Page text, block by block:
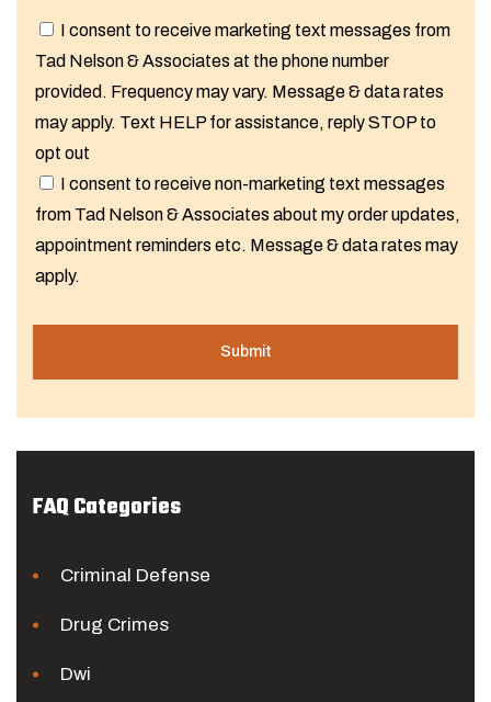
I consent to receive marketing text messages from
Tad Nelson & Associates at the phone number
provided. Frequency may vary. Message & data rates
may apply. Text HELP for assistance, reply STOP to
opt out
I consent to receive non-marketing text messages
from Tad Nelson & Associates about my order updates,
appointment reminders etc. Message & data rates may
apply.
FAQ Categories
Criminal Defense
Drug Crimes
Dwi